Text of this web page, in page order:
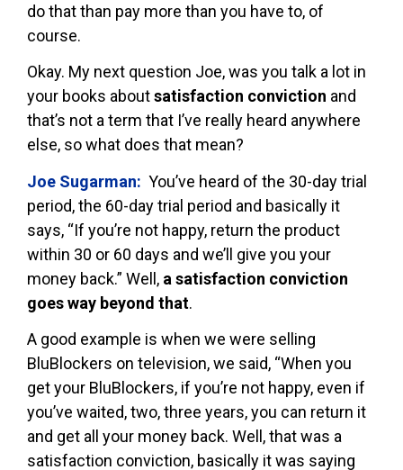
do that than pay more than you have to, of
course.
Okay. My next question Joe, was you talk a lot in
your books aboutsatisfaction conviction and
that’s not a term that I’ve really heard anywhere
else, so what does that mean?
Joe Sugarman: You’ve heard of the 30-day trial
period, the 60-day trial period and basically it
says, “If you’re not happy, return the product
within 30 or 60 days and we’ll give you your
money back.” Well, a satisfaction conviction
goes way beyond that.
A good example is when we were selling
BluBlockers on television, we said, “When you
get your BluBlockers, if you’re not happy, even if
you’ve waited, two, three years, you can return it
and get all your money back. Well, that was a
satisfaction conviction, basically it was saying